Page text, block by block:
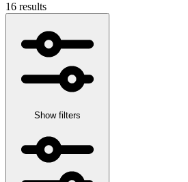
16 results
Show filters